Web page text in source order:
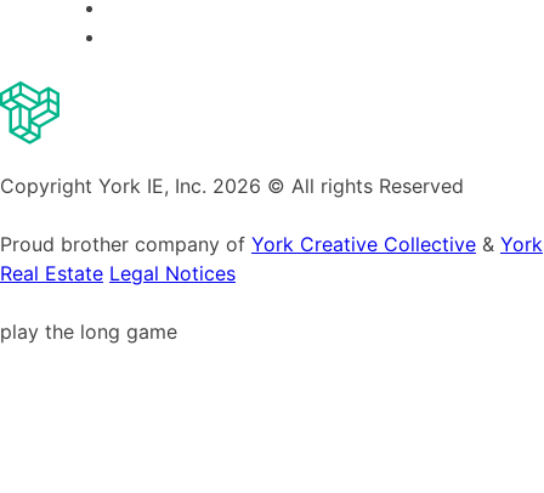
Copyright York IE, Inc. 2026 © All rights Reserved
Proud brother company of York Creative Collective & York
Real Estate Legal Notices
play the long game